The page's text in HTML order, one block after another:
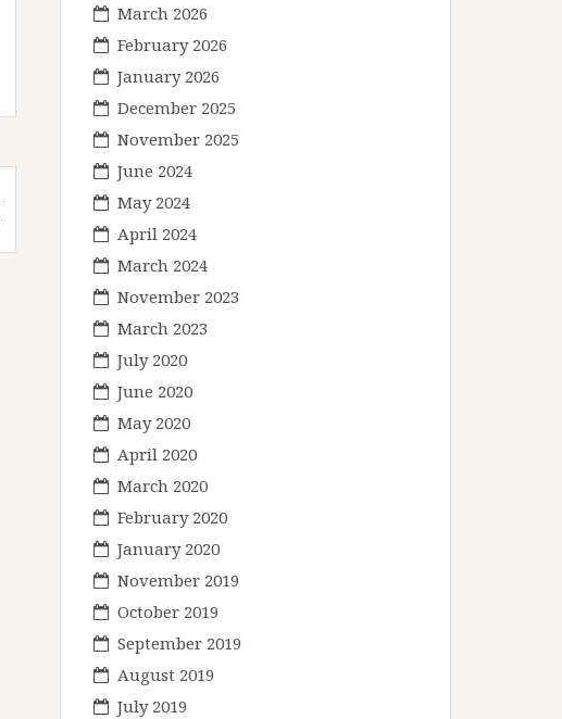
March 2026
February 2026
January 2026
December 2025
November 2025
June 2024
May 2024
April 2024
March 2024
November 2023
March 2023
July 2020
June 2020
May 2020
April 2020
March 2020
February 2020
January 2020
November 2019
October 2019
September 2019
August 2019
July 2019